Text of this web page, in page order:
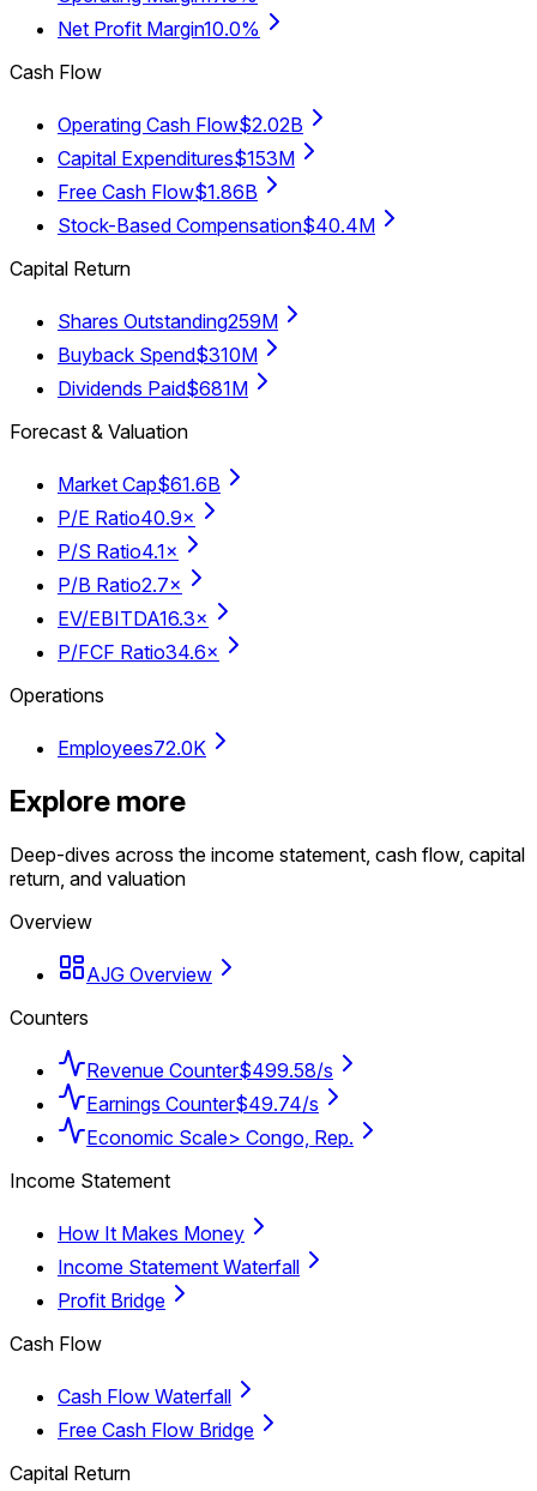
Net Profit Margin10.0%
Cash Flow
Operating Cash Flow$2.02B
Capital Expenditures$153M
Free Cash Flow$1.86B
Stock-Based Compensation$40.4M
Capital Return
Shares Outstanding259M
Buyback Spend$310M
Dividends Paid$681M
Forecast & Valuation
Market Cap$61.6B
P/E Ratio40.9×
P/S Ratio4.1×
P/B Ratio2.7×
EV/EBITDA16.3×
P/FCF Ratio34.6×
Operations
Employees72.0K
Explore more
Deep-dives across the income statement, cash flow, capital
return, and valuation
Overview
AJG Overview
Counters
Revenue Counter$499.58/s
Earnings Counter$49.74/s
Economic Scale> Congo, Rep.
Income Statement
How It Makes Money
Income Statement Waterfall
Profit Bridge
Cash Flow
Cash Flow Waterfall
Free Cash Flow Bridge
Capital Return